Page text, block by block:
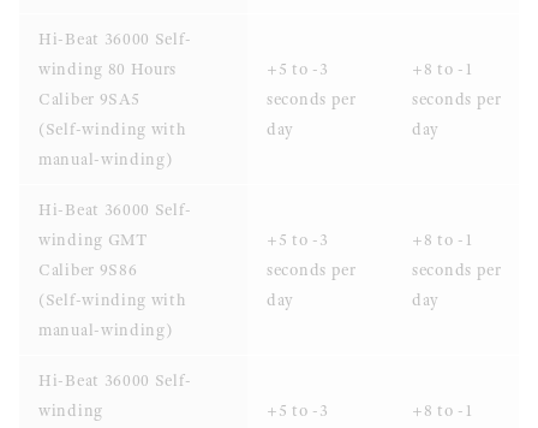
Hi-Beat 36000 Self-
winding 80 Hours
Caliber 9SA5
(Self-winding with
manual-winding)
+5 to -3
seconds per
day
+8 to -1
seconds per
day
Hi-Beat 36000 Self-
winding GMT
Caliber 9S86
(Self-winding with
manual-winding)
+5 to -3
seconds per
day
+8 to -1
seconds per
day
Hi-Beat 36000 Self-
winding
+5 to -3
+8 to -1